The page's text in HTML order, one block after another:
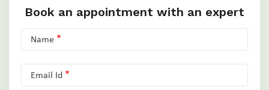
Book an appointment with an expert
Name
Email Id